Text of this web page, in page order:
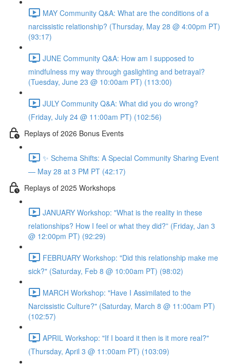
MAY Community Q&A: What are the conditions of a
narcissistic relationship? (Thursday, May 28 @ 4:00pm PT)
(93:17)
JUNE Community Q&A: How am I supposed to
mindfulness my way through gaslighting and betrayal?
(Tuesday, June 23 @ 10:00am PT) (113:00)
JULY Community Q&A: What did you do wrong?
(Friday, July 24 @ 11:00am PT) (102:56)
Replays of 2026 Bonus Events
✨ Schema Shifts: A Special Community Sharing Event
— May 28 at 3 PM PT (42:17)
Replays of 2025 Workshops
JANUARY Workshop: "What is the reality in these
relationships? How I feel or what they did?” (Friday, Jan 3
@ 12:00pm PT) (92:29)
FEBRUARY Workshop: "Did this relationship make me
sick?" (Saturday, Feb 8 @ 10:00am PT) (98:02)
MARCH Workshop: "Have I Assimilated to the
Narcissistic Culture?" (Saturday, March 8 @ 11:00am PT)
(102:57)
APRIL Workshop: "If I board it then is it more real?"
(Thursday, April 3 @ 11:00am PT) (103:09)